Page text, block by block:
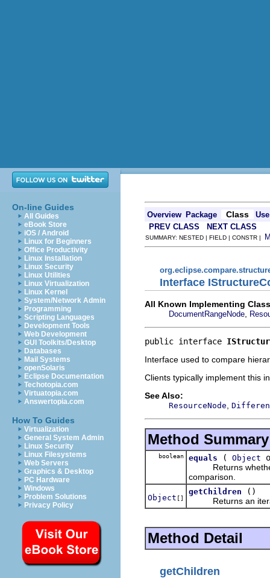
On-line Guides
All Guides
eBook Store
iOS / Android
Linux for Beginners
Office Productivity
Linux Installation
Linux Security
Linux Utilities
Linux Virtualization
Linux Kernel
System/Network Admin
Programming
Scripting Languages
Development Tools
Web Development
GUI Toolkits/Desktop
Databases
Mail Systems
openSolaris
Eclipse Documentation
Techotopia.com
Virtuatopia.com
Answertopia.com
How To Guides
Virtualization
General System Admin
Linux Security
Linux Filesystems
Web Servers
Graphics & Desktop
PC Hardware
Windows
Problem Solutions
Privacy Policy
Overview Package Class
Use
PREV CLASS
NEXT CLASS
SUMMARY: NESTED | FIELD | CONSTR |
Interface
All Known Implementing
DocumentRangeNode
public interface
Interface used to compare
Clients typically implement this
See Also:
ResourceNode
Method Summary
boolean equals ( Object
Returns whether
comparison.
Object []
getChildren
()
Returns an
Method Detail
getChildren